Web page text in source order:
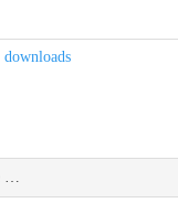
downloads